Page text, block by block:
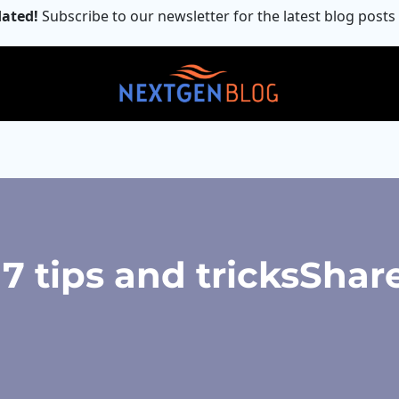
Subscribe to our newsletter for the latest blog posts
tips and